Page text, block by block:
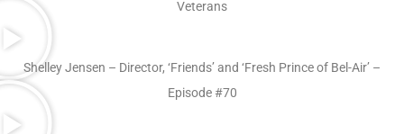
Veterans
Shelley Jensen – Director, ‘Friends’ and ‘Fresh Prince of Bel-Air’ –
Episode #70